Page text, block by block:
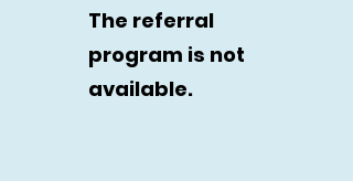
The referral
program is not
available.